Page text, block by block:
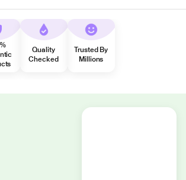
Quality
Checked
Trusted By
Millions